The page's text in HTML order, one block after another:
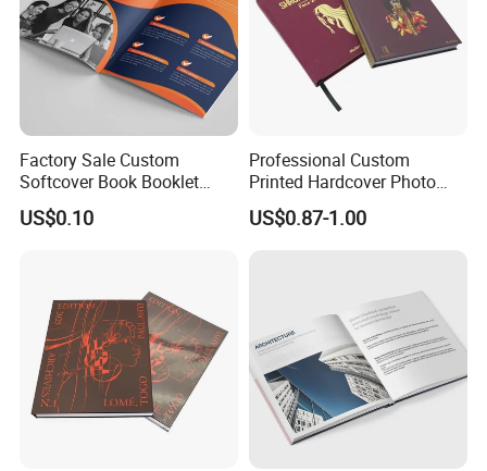
Custom Services
Undertake various types of printing orders
Factory Sale Custom
Softcover Book Booklet
Printing Custom Magazine
Catalog Brochure
US$0.10
Professional Custom
Printed Hardcover Photo
Book Metal Corner
Embossed Sculpted Portrait
US$0.87-1.00